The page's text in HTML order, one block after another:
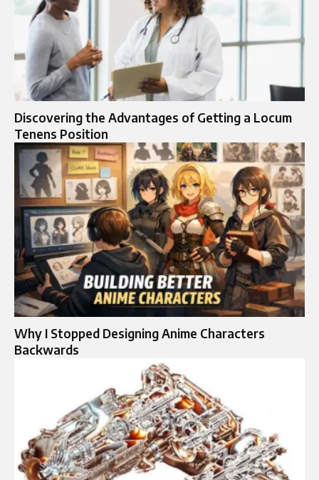
Discovering the Advantages of Getting a Locum
Tenens Position
Why I Stopped Designing Anime Characters
Backwards